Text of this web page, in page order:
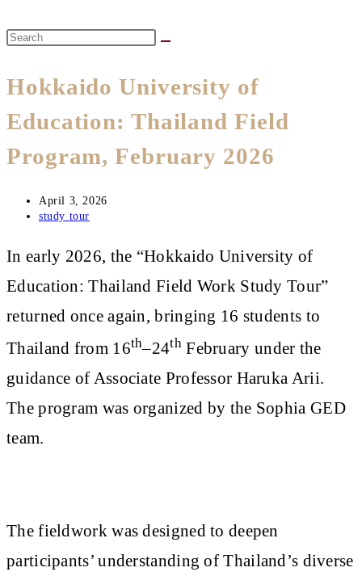
Hokkaido University of
Education: Thailand Field
Program, February 2026
Post
published:
April 3, 2026
Post
study tour
In early 2026, the “Hokkaido University of
Education: Thailand Field Work Study Tour”
returned once again, bringing 16 students to
Thailand from 16th–24thFebruary under the
guidance of Associate Professor Haruka Arii.
The program was organized by the Sophia GED
team.
The fieldwork was designed to deepen
participants’ understanding of Thailand’s diverse